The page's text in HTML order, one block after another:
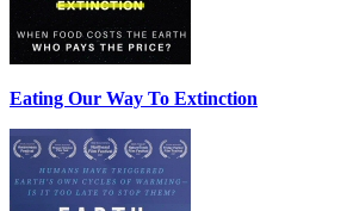
Eating Our Way To Extinction